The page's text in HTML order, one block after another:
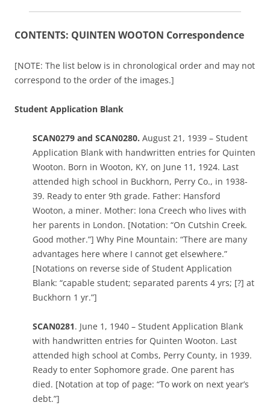
CONTENTS: QUINTEN WOOTON Correspondence
[NOTE: The list below is in chronological order and may not
correspond to the order of the images.]
Student Application Blank
SCAN0279 and SCAN0280. August 21, 1939 – Student
Application Blank with handwritten entries for Quinten
Wooton. Born in Wooton, KY, on June 11, 1924. Last
attended high school in Buckhorn, Perry Co., in 1938-
39. Ready to enter 9th grade. Father: Hansford
Wooton, a miner. Mother: Iona Creech who lives with
her parents in London. [Notation: “On Cutshin Creek.
Good mother.”] Why Pine Mountain: “There are many
advantages here where I cannot get elsewhere.”
[Notations on reverse side of Student Application
Blank: “capable student; separated parents 4 yrs; [?] at
Buckhorn 1 yr.”]
SCAN0281. June 1, 1940 – Student Application Blank
with handwritten entries for Quinten Wooton. Last
attended high school at Combs, Perry County, in 1939.
Ready to enter Sophomore grade. One parent has
died. [Notation at top of page: “To work on next year’s
debt.”]